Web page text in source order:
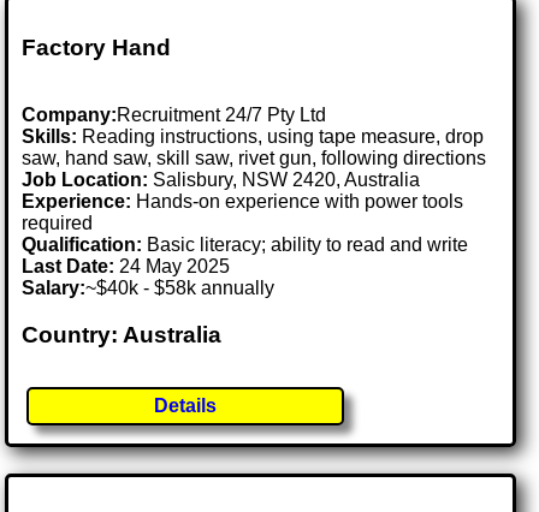
Factory Hand
Company:Recruitment 24/7 Pty Ltd
Skills: Reading instructions, using tape measure, drop
saw, hand saw, skill saw, rivet gun, following directions
Job Location: Salisbury, NSW 2420, Australia
Experience: Hands-on experience with power tools
required
Qualification: Basic literacy; ability to read and write
Last Date: 24 May 2025
Salary:~$40k - $58k annually
Country: Australia
Details